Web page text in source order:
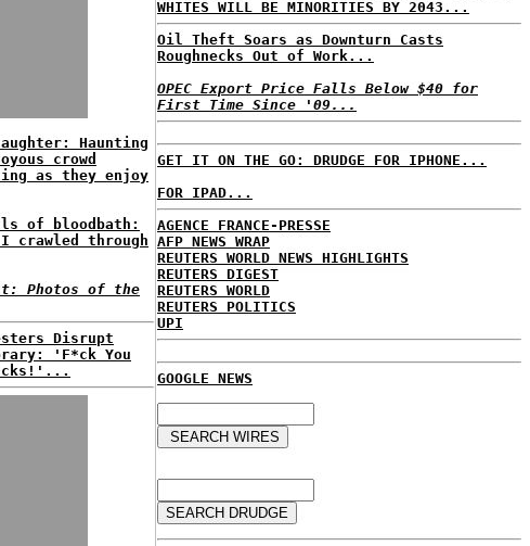
Haunting
crowd
as they enjoy
of bloodbath:
crawled through
Photos of the
Disrupt
'F*ck You
WHITES WILL BE MINORITIES BY 2043...
Oil Theft Soars as Downturn Casts
Roughnecks Out of Work...
OPEC Export Price Falls Below $40 for
First Time Since '09...
GET IT ON THE GO: DRUDGE FOR IPHONE...
FOR IPAD...
AGENCE FRANCE-PRESSE
AFP NEWS WRAP
REUTERS WORLD NEWS HIGHLIGHTS
REUTERS DIGEST
REUTERS WORLD
REUTERS POLITICS
UPI
GOOGLE NEWS